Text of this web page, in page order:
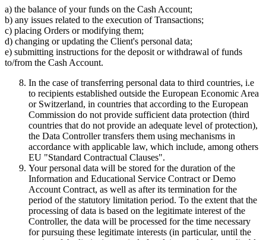
a) the balance of your funds on the Cash Account;
b) any issues related to the execution of Transactions;
c) placing Orders or modifying them;
d) changing or updating the Client's personal data;
e) submitting instructions for the deposit or withdrawal of funds
to/from the Cash Account.
In the case of transferring personal data to third countries, i.e
to recipients established outside the European Economic Area
or Switzerland, in countries that according to the European
Commission do not provide sufficient data protection (third
countries that do not provide an adequate level of protection),
the Data Controller transfers them using mechanisms in
accordance with applicable law, which include, among others
EU "Standard Contractual Clauses".
Your personal data will be stored for the duration of the
Information and Educational Service Contract or Demo
Account Contract, as well as after its termination for the
period of the statutory limitation period. To the extent that the
processing of data is based on the legitimate interest of the
Controller, the data will be processed for the time necessary
for pursuing these legitimate interests (in particular, until the